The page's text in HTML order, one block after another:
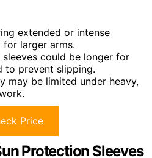
extended or intense
larger arms.
sleeves could be longer for
to prevent slipping.
may be limited under heavy,
Price
Protection Sleeves